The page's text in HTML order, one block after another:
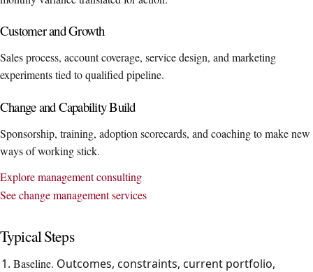
Customer and Growth
Sales process, account coverage, service design, and marketing
experiments tied to qualified pipeline.
Change and Capability Build
Sponsorship, training, adoption scorecards, and coaching to make new
ways of working stick.
Explore management consulting
See change management services
Typical Steps
Baseline. Outcomes, constraints, current portfolio,